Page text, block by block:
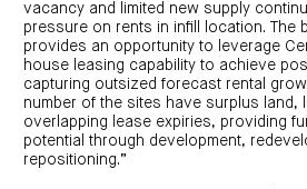
vacancy and limited new supply
pressure on rents in infill location. The
provides an opportunity to leverage
house leasing capability to achieve
capturing outsized forecast rental
number of the sites have surplus land,
overlapping lease expiries, providing
potential through development,
repositioning.”